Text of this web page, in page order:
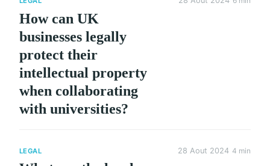
How can UK
businesses legally
protect their
intellectual property
when collaborating
with universities?
LEGAL 28 Aout 2024 4 min